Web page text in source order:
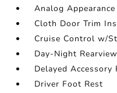
Analog Appearance
Cloth Door Trim
Cruise Control w/
Day-Night
Delayed Accessory
Driver Foot Rest